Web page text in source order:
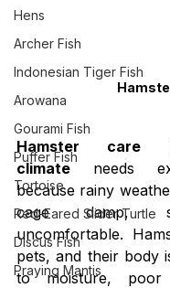
Hens
Archer Fish
Indonesian Tiger Fish
Arowana
Gourami Fish
Puffer Fish
Tortoise
Red-Eared Slider Turtle
Discus Fish
Praying Mantis
Hamster care
climate needs
because rainy
cage damp,
uncomfortable.
pets, and their body
to moisture,